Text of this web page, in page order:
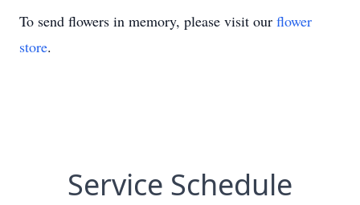
To send flowers in memory, please visit our flower
store.
Service Schedule